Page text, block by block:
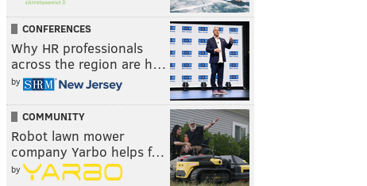
CONFERENCES
Why HR professionals
across the region are h…
by
COMMUNITY
Robot lawn mower
company Yarbo helps f…
by